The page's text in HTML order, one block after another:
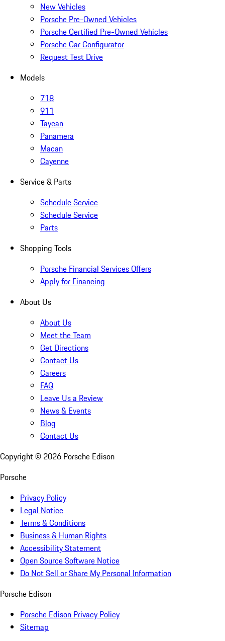
New Vehicles
Porsche Pre-Owned Vehicles
Porsche Certified Pre-Owned Vehicles
Porsche Car Configurator
Request Test Drive
Models
718
911
Taycan
Panamera
Macan
Cayenne
Service & Parts
Schedule Service
Schedule Service
Parts
Shopping Tools
Porsche Financial Services Offers
Apply for Financing
About Us
About Us
Meet the Team
Get Directions
Contact Us
Careers
FAQ
Leave Us a Review
News & Events
Blog
Contact Us
Copyright © 2026 Porsche Edison
Porsche
Privacy Policy
Legal Notice
Terms & Conditions
Business & Human Rights
Accessibility Statement
Open Source Software Notice
Do Not Sell or Share My Personal Information
Porsche Edison
Porsche Edison Privacy Policy
Sitemap